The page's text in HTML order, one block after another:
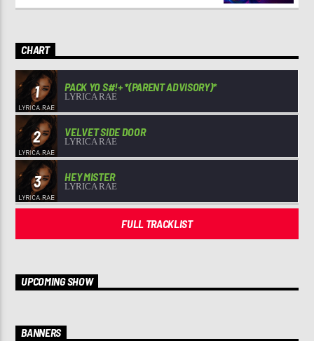
CHART
1 PACK YO S#!+ *(PARENT ADVISORY)*
LYRICA RAE
2 VELVET SIDE DOOR
LYRICA RAE
3 HEY MISTER
LYRICA RAE
FULL TRACKLIST
UPCOMING SHOW
BANNERS